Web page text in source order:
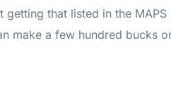
that listed in the MAPS
make a few hundred bucks